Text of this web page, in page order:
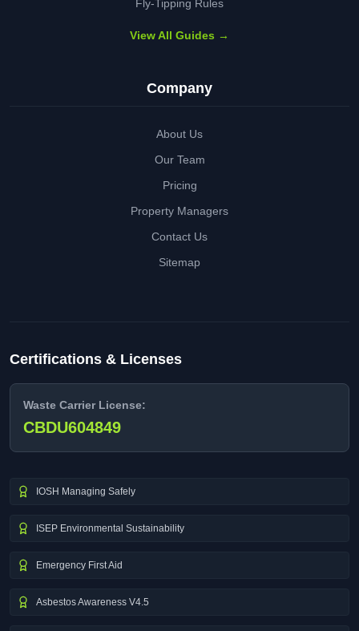
Fly-Tipping Rules
View All Guides →
Company
About Us
Our Team
Pricing
Property Managers
Contact Us
Sitemap
Certifications & Licenses
Waste Carrier License:
CBDU604849
IOSH Managing Safely
ISEP Environmental Sustainability
Emergency First Aid
Asbestos Awareness V4.5